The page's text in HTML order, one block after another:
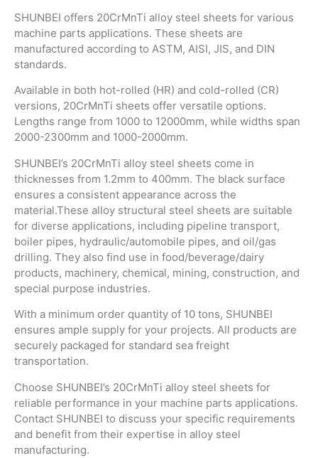
SHUNBEI offers 20CrMnTi alloy steel sheets for various
machine parts applications. These sheets are
manufactured according to ASTM, AISI, JIS, and DIN
standards.
Available in both hot-rolled (HR) and cold-rolled (CR)
versions, 20CrMnTi sheets offer versatile options.
Lengths range from 1000 to 12000mm, while widths span
2000-2300mm and 1000-2000mm.
SHUNBEI’s 20CrMnTi alloy steel sheets come in
thicknesses from 1.2mm to 400mm. The black surface
ensures a consistent appearance across the
material.These alloy structural steel sheets are suitable
for diverse applications, including pipeline transport,
boiler pipes, hydraulic/automobile pipes, and oil/gas
drilling. They also find use in food/beverage/dairy
products, machinery, chemical, mining, construction, and
special purpose industries.
With a minimum order quantity of 10 tons, SHUNBEI
ensures ample supply for your projects. All products are
securely packaged for standard sea freight
transportation.
Choose SHUNBEI’s 20CrMnTi alloy steel sheets for
reliable performance in your machine parts applications.
Contact SHUNBEI to discuss your specific requirements
and benefit from their expertise in alloy steel
manufacturing.